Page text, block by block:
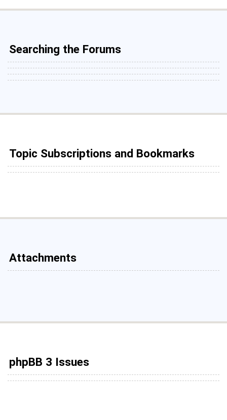
Searching the Forums
Topic Subscriptions and Bookmarks
Attachments
phpBB 3 Issues